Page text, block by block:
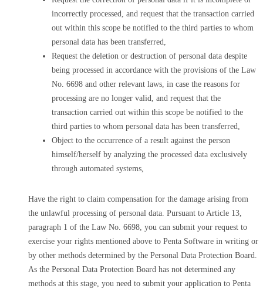
incorrectly processed, and request that the transaction carried
out within this scope be notified to the third parties to whom
personal data has been transferred,
Request the deletion or destruction of personal data despite
being processed in accordance with the provisions of the Law
No. 6698 and other relevant laws, in case the reasons for
processing are no longer valid, and request that the
transaction carried out within this scope be notified to the
third parties to whom personal data has been transferred,
Object to the occurrence of a result against the person
himself/herself by analyzing the processed data exclusively
through automated systems,
Have the right to claim compensation for the damage arising from
the unlawful processing of personal data. Pursuant to Article 13,
paragraph 1 of the Law No. 6698, you can submit your request to
exercise your rights mentioned above to Penta Software in writing or
by other methods determined by the Personal Data Protection Board.
As the Personal Data Protection Board has not determined any
methods at this stage, you need to submit your application to Penta